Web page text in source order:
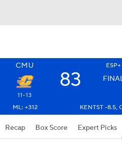
CMU ESP+
83
11-13
ML: +312
KENTST -8.5,
Recap Box Score Expert Picks